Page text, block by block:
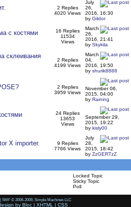
2 Replies
4020 Views
July
26,
2016, 16:30
by Gildor
с костями
16 Replies
11534
Views
March
26,
2016, 21:41
by Skykila
склеивания
2 Replies
4199 Views
March
04,
2016, 19:50
by shurik8888
2 Replies
3959 Views
November 06,
2015, 04:00
by Raining
24 Replies
13653
Views
September 29,
2015, 19:22
by kisly00
X importer.
9 Replies
7766 Views
July
28,
2015, 18:42
by ZzGERTzZ
Locked Topic
Sticky Topic
Poll
| SMF © 2006-2009, Simple Machines LLC
by Bloc | XHTML | CSS